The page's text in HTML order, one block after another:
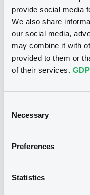
provide social media
We also share
our social media,
may combine it with
provided to them or
of their services.
Selection
Necessary
Preferences
Statistics
Publication date